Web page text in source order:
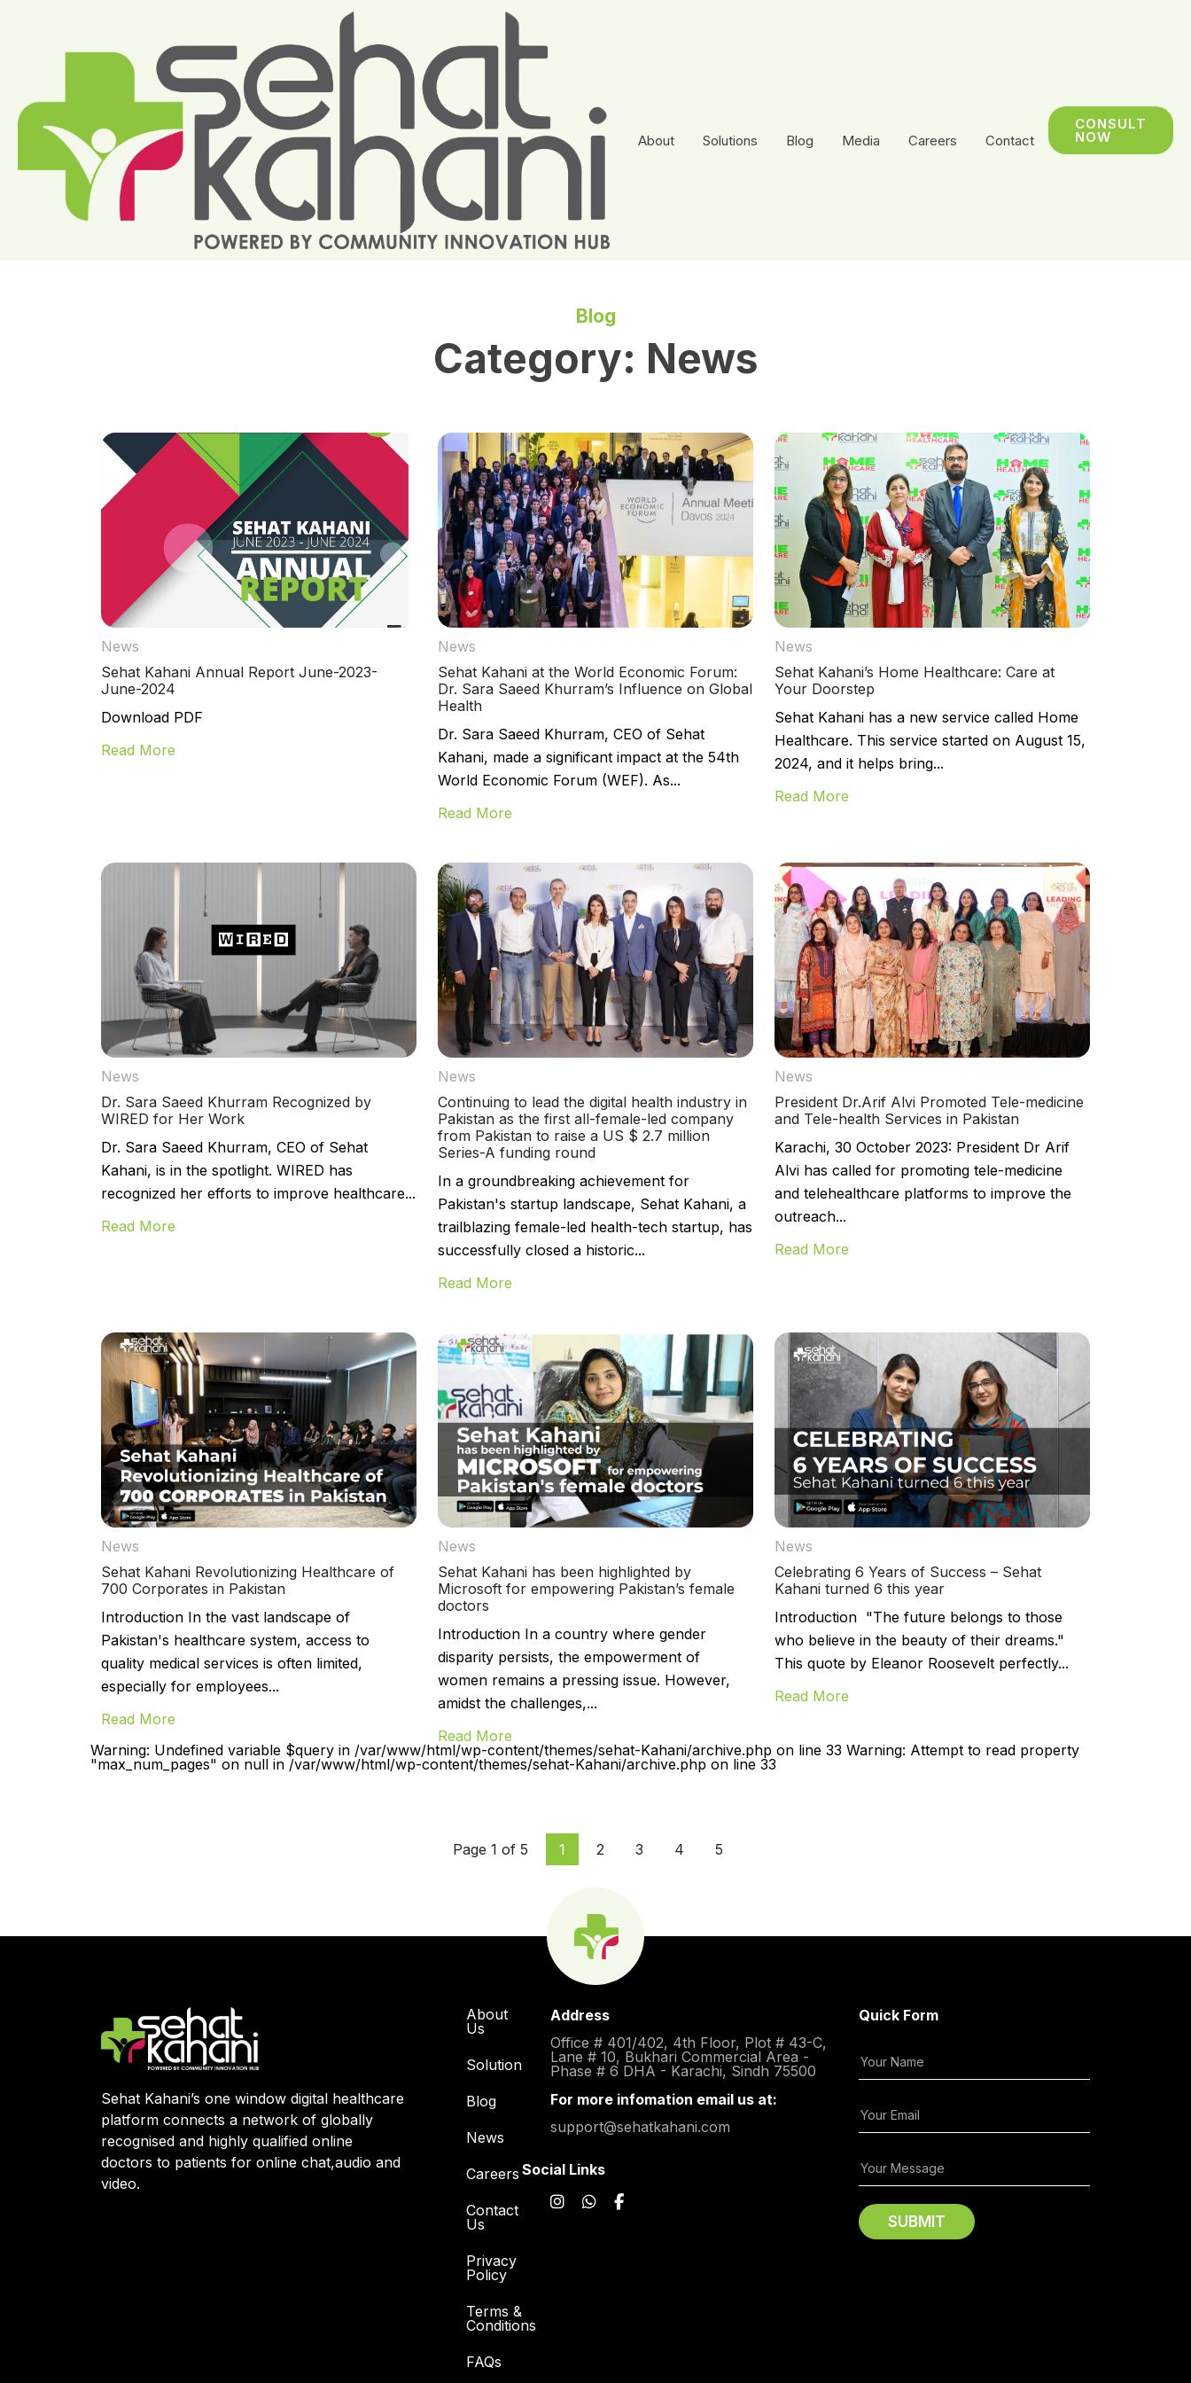
About Solutions Blog Media Careers Contact
CONSULT
NOW
Blog
Category: News
News
Sehat Kahani Annual Report June-2023-
June-2024
Download PDF
Read More
News
Sehat Kahani at the World Economic Forum:
Dr. Sara Saeed Khurram’s Influence on Global
Health
Dr. Sara Saeed Khurram, CEO of Sehat
Kahani, made a significant impact at the 54th
World Economic Forum (WEF). As...
Read More
News
Sehat Kahani’s Home Healthcare: Care at
Your Doorstep
Sehat Kahani has a new service called Home
Healthcare. This service started on August 15,
2024, and it helps bring...
Read More
News
Dr. Sara Saeed Khurram Recognized by
WIRED for Her Work
Dr. Sara Saeed Khurram, CEO of Sehat
Kahani, is in the spotlight. WIRED has
recognized her efforts to improve healthcare...
Read More
News
Continuing to lead the digital health industry in
Pakistan as the first all-female-led company
from Pakistan to raise a US $ 2.7 million
Series-A funding round
In a groundbreaking achievement for
Pakistan's startup landscape, Sehat Kahani, a
trailblazing female-led health-tech startup, has
successfully closed a historic...
Read More
News
President Dr.Arif Alvi Promoted Tele-medicine
and Tele-health Services in Pakistan
Karachi, 30 October 2023: President Dr Arif
Alvi has called for promoting tele-medicine
and telehealthcare platforms to improve the
outreach...
Read More
News
Sehat Kahani Revolutionizing Healthcare of
700 Corporates in Pakistan
Introduction In the vast landscape of
Pakistan's healthcare system, access to
quality medical services is often limited,
especially for employees...
Read More
News
Sehat Kahani has been highlighted by
Microsoft for empowering Pakistan’s female
doctors
Introduction In a country where gender
disparity persists, the empowerment of
women remains a pressing issue. However,
amidst the challenges,...
Read More
News
Celebrating 6 Years of Success – Sehat
Kahani turned 6 this year
Introduction "The future belongs to those
who believe in the beauty of their dreams."
This quote by Eleanor Roosevelt perfectly...
Read More
Warning: Undefined variable $query in /var/www/html/wp-content/themes/sehat-Kahani/archive.php on line 33 Warning: Attempt to read property
"max_num_pages" on null in /var/www/html/wp-content/themes/sehat-Kahani/archive.php on line 33
Page 1 of 5 1 2 3 4 5
Sehat Kahani’s one window digital healthcare
platform connects a network of globally
recognised and highly qualified online
doctors to patients for online chat,audio and
video.
About
Us
Solution
Blog
News
Careers
Contact
Us
Privacy
Policy
Terms &
Conditions
FAQs
Address
Office # 401/402, 4th Floor, Plot # 43-C,
Lane # 10, Bukhari Commercial Area -
Phase # 6 DHA - Karachi, Sindh 75500
For more infomation email us at:
support@sehatkahani.com
Social Links
Quick Form